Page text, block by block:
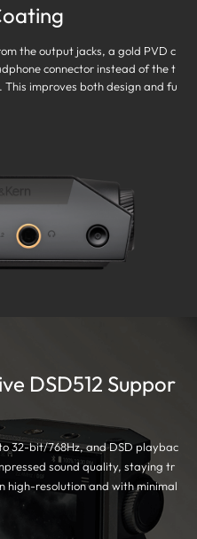
the output jacks, a gold PVD c
connector instead of the t
improves both design and fu
DSD512 Suppor
32-bit/768Hz, and DSD playbac
sound quality, staying tr
high-resolution and with minimal